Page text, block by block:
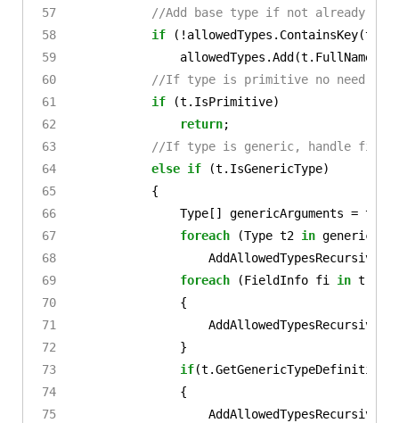
57
58
59
60
61
62
63
64
65
66
67
68
69
70
71
72
73
74
75
//Add base type if not already
if
(! allowedTypes . ContainsKey(t
allowedTypes .Add (t . FullName
//If type is primitive no need to
if
(t . IsPrimitive)
return;
//If type is generic, handle fields
else if (t . IsGenericType)
{
Type [] genericArguments = t
foreach
(Type t2 in
AddAllowedTypesRecursive
foreach
(FieldInfo fi in t
{
AddAllowedTypesRecursive
}
if(t .GetGenericTypeDefinition
{
AddAllowedTypesRecursive